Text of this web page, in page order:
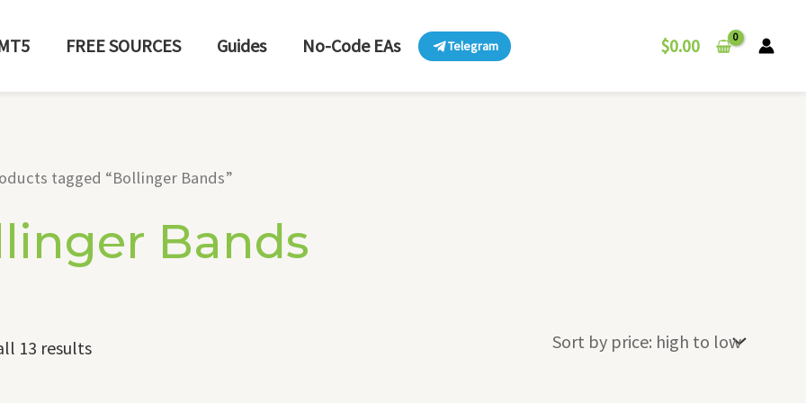
FREE SOURCES Guides No-Code EAs Telegram $0.00
tagged “Bollinger Bands”
Bands
13 results